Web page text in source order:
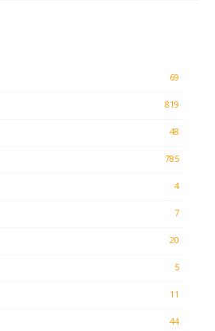
69
819
48
785
4
7
20
5
11
44